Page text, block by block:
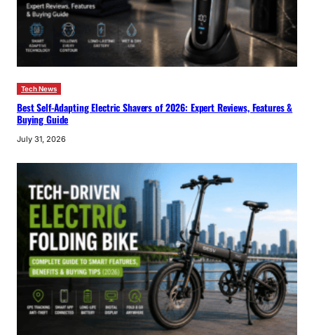
Tech News
Best Self-Adapting Electric Shavers of 2026: Expert Reviews, Features &
Buying Guide
July 31, 2026